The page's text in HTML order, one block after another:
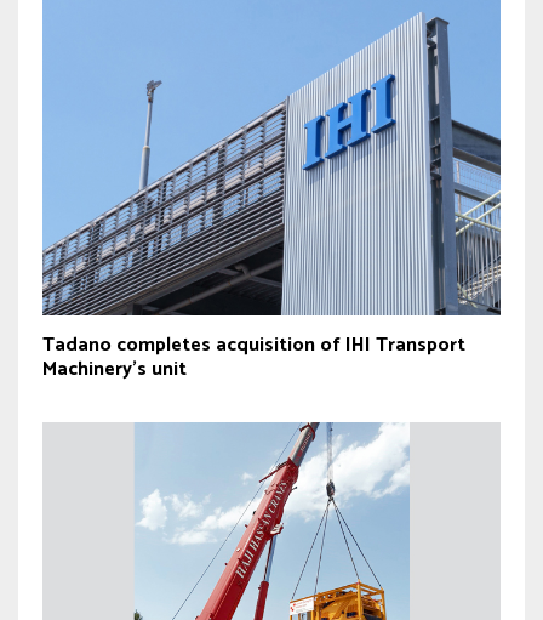
Tadano completes acquisition of IHI Transport
Machinery’s unit